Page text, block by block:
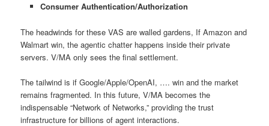
Consumer Authentication/Authorization
The headwinds for these VAS are walled gardens, If Amazon and
Walmart win, the agentic chatter happens inside their private
servers. V/MA only sees the final settlement.
The tailwind is if Google/Apple/OpenAI, …. win and the market
remains fragmented. In this future, V/MA becomes the
indispensable “Network of Networks,” providing the trust
infrastructure for billions of agent interactions.